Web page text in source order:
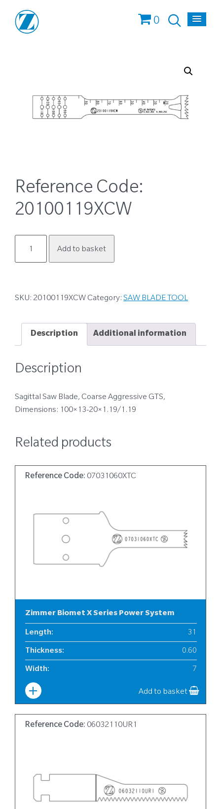
0
Reference Code:
20100119XCW
quantity
Add to basket
SKU: 20100119XCW Category: SAW BLADE TOOL
Description Additional information
Description
Sagittal Saw Blade, Coarse Aggressive GTS,
Dimensions: 100×13-20×1.19/1.19
Related products
Reference Code: 07031060XTC
Zimmer Biomet X Series Power System
Length: 31
Thickness: 0.60
Width: 7
Add to basket
Reference Code: 06032110UR1